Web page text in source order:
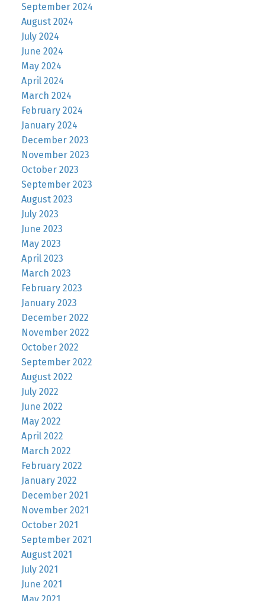
September 2024
August 2024
July 2024
June 2024
May 2024
April 2024
March 2024
February 2024
January 2024
December 2023
November 2023
October 2023
September 2023
August 2023
July 2023
June 2023
May 2023
April 2023
March 2023
February 2023
January 2023
December 2022
November 2022
October 2022
September 2022
August 2022
July 2022
June 2022
May 2022
April 2022
March 2022
February 2022
January 2022
December 2021
November 2021
October 2021
September 2021
August 2021
July 2021
June 2021